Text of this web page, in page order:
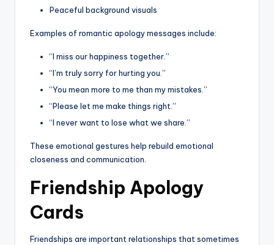
Peaceful background visuals
Examples of romantic apology messages include:
“I miss our happiness together.”
“I’m truly sorry for hurting you.”
“You mean more to me than my mistakes.”
“Please let me make things right.”
“I never want to lose what we share.”
These emotional gestures help rebuild emotional
closeness and communication.
Friendship Apology
Cards
Friendships are important relationships that sometimes